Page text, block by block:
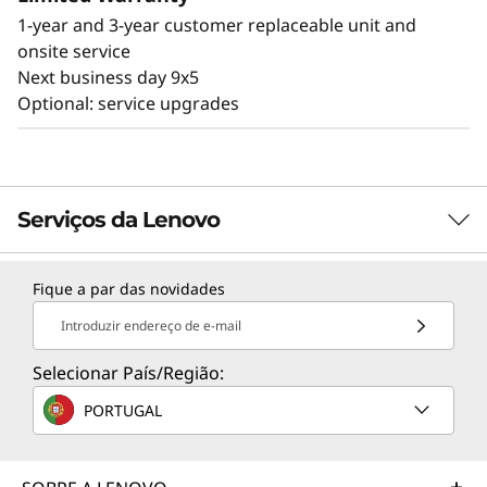
1-year and 3-year customer replaceable unit and
onsite service
Next business day 9x5
Optional: service upgrades
Serviços da Lenovo
TruScale Services
Leverage real-time monitoring, 24x7 incident response,
and problem resolution, all through a single point of
contact. Quarterly health checks ensure ongoing
optimization and business innovation. Lenovo provides
Fique a par das novidades
Introduzir endereço de e-mail
Selecionar País/Região:
PORTUGAL